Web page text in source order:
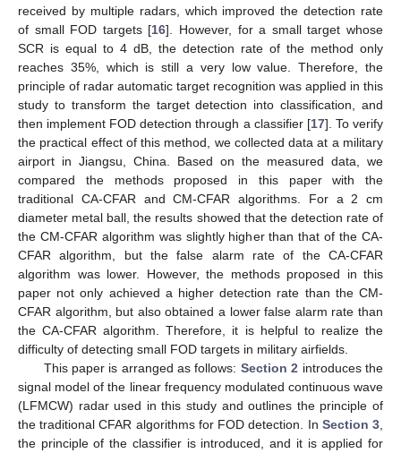
received by multiple radars, which improved the detection rate
of small FOD targets [16]. However, for a small target whose
SCR is equal to 4 dB, the detection rate of the method only
reaches 35%, which is still a very low value. Therefore, the
principle of radar automatic target recognition was applied in this
study to transform the target detection into classification, and
then implement FOD detection through a classifier [17]. To verify
the practical effect of this method, we collected data at a military
airport in Jiangsu, China. Based on the measured data, we
compared the methods proposed in this paper with the
traditional CA-CFAR and CM-CFAR algorithms. For a 2 cm
diameter metal ball, the results showed that the detection rate of
the CM-CFAR algorithm was slightly higher than that of the CA-
CFAR algorithm, but the false alarm rate of the CA-CFAR
algorithm was lower. However, the methods proposed in this
paper not only achieved a higher detection rate than the CM-
CFAR algorithm, but also obtained a lower false alarm rate than
the CA-CFAR algorithm. Therefore, it is helpful to realize the
difficulty of detecting small FOD targets in military airfields.
This paper is arranged as follows: Section 2 introduces the
signal model of the linear frequency modulated continuous wave
(LFMCW) radar used in this study and outlines the principle of
the traditional CFAR algorithms for FOD detection. In Section 3
the principle of the classifier is introduced, and it is applied for